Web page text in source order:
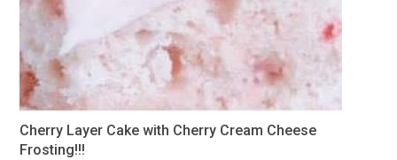
Cherry Layer Cake with Cherry Cream Cheese
Frosting!!!